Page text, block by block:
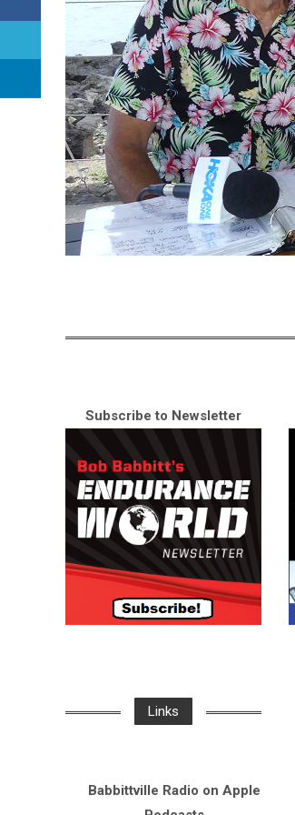
Subscribe to Newsletter
Links
Babbittville Radio on Apple